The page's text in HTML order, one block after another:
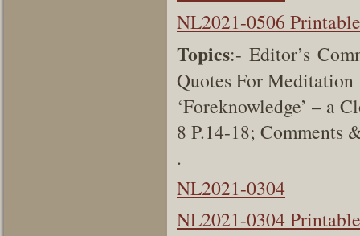
NL2021-0506 Printable
Topics:- Editor’s
Quotes For Meditation
‘Foreknowledge’ – a
8 P.14-18; Comments
.
NL2021-0304
NL2021-0304 Printable